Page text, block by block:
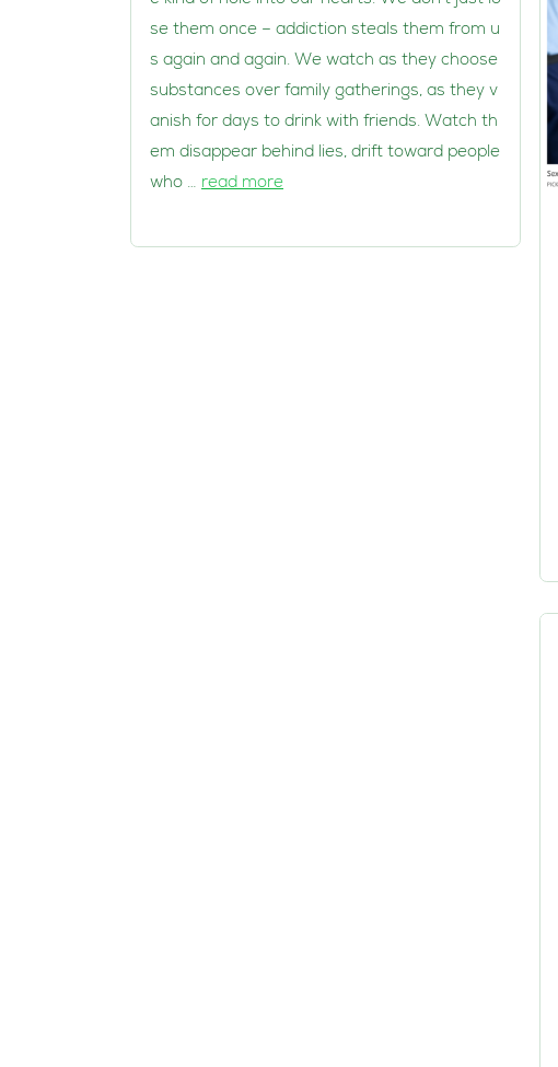
se them once – addiction steals them from u
s again and again. We watch as they choose
substances over family gatherings, as they v
anish for days to drink with friends. Watch th
em disappear behind lies, drift toward people
who … read more